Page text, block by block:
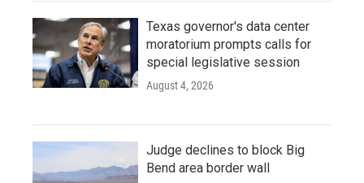
Texas governor's data center
moratorium prompts calls for
special legislative session
August 4, 2026
Judge declines to block Big
Bend area border wall